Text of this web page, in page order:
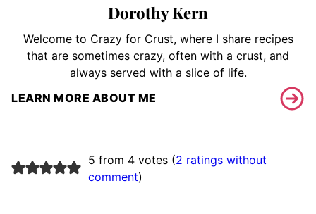
Dorothy Kern
Welcome to Crazy for Crust, where I share recipes
that are sometimes crazy, often with a crust, and
always served with a slice of life.
LEARN MORE ABOUT ME
5 from 4 votes (2 ratings without
comment)